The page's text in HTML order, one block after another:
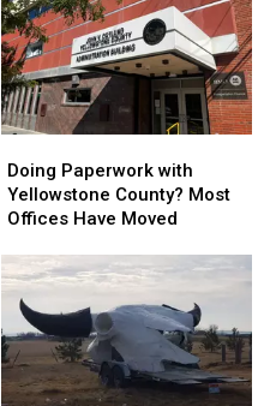
Paperwork
with
Yellowstone
Offices
Have
Moved
Doing Paperwork with
Yellowstone County? Most
Offices Have Moved
Paperwork
with
Yellowstone
Offices
Have
Moved